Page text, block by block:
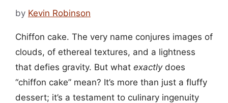
by Kevin Robinson
Chiffon cake. The very name conjures images of
clouds, of ethereal textures, and a lightness
that defies gravity. But what exactlydoes
“chiffon cake” mean? It’s more than just a fluffy
dessert; it’s a testament to culinary ingenuity